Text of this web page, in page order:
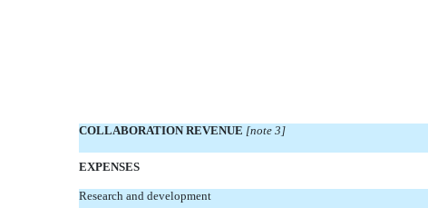
COLLABORATION REVENUE [note 3]
EXPENSES
Research and development